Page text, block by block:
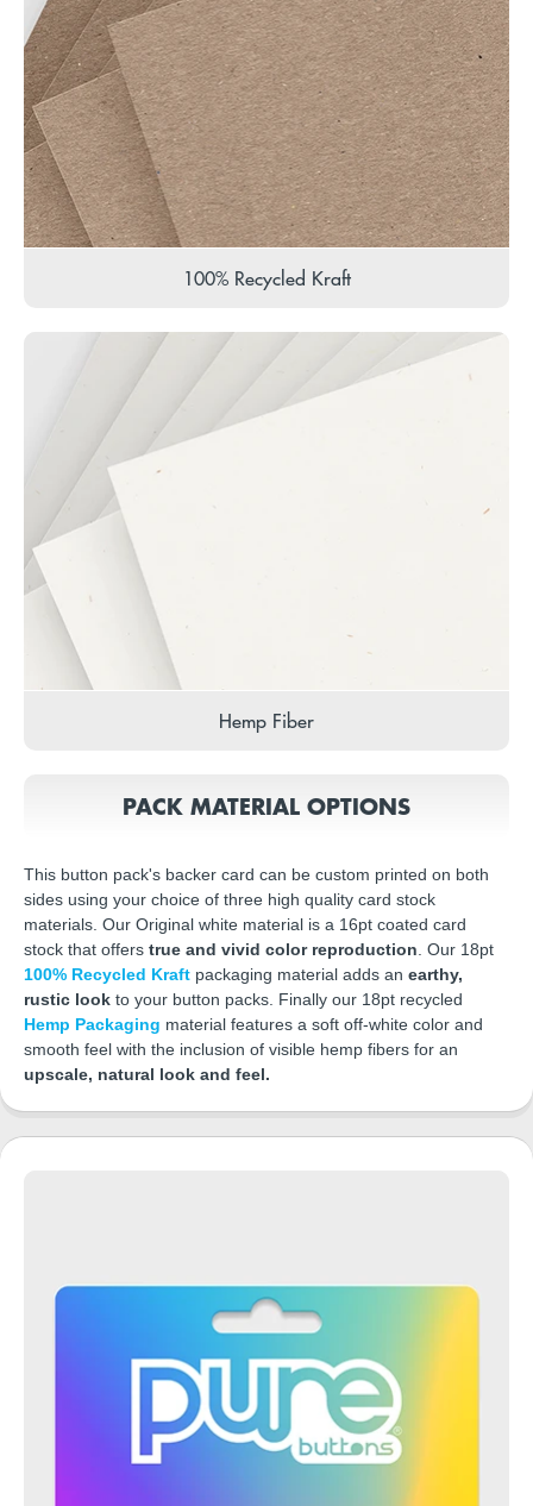
100% Recycled Kraft
Hemp Fiber
PACK MATERIAL OPTIONS
This button pack's backer card can be custom printed on both
sides using your choice of three high quality card stock
materials. Our Original white material is a 16pt coated card
stock that offers true and vivid color reproduction. Our 18pt
100% Recycled Kraft packaging material adds an earthy,
rustic look to your button packs. Finally our 18pt recycled
Hemp Packaging material features a soft off-white color and
smooth feel with the inclusion of visible hemp fibers for an
upscale, natural look and feel.